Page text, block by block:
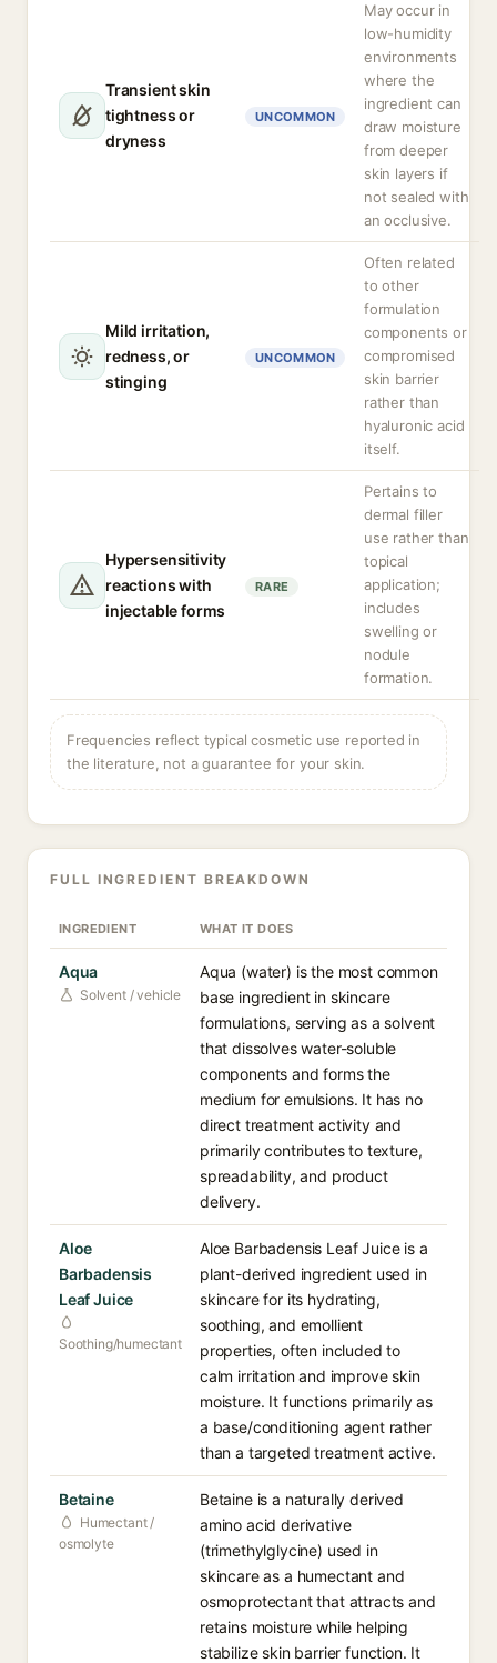
Transient skin
tightness or
dryness
UNCOMMON
May occur in
low-humidity
environments
where the
ingredient can
draw moisture
from deeper
skin layers if
not sealed with
an occlusive.
Mild irritation,
redness, or
stinging
UNCOMMON
Often related
to other
formulation
components or
compromised
skin barrier
rather than
hyaluronic acid
itself.
Hypersensitivity
reactions with
injectable forms
RARE
Pertains to
dermal filler
use rather than
topical
application;
includes
swelling or
nodule
formation.
Frequencies reflect typical cosmetic use reported in
the literature, not a guarantee for your skin.
FULL INGREDIENT BREAKDOWN
INGREDIENT WHAT IT DOES
Aqua
Solvent / vehicle
Aqua (water) is the most common
base ingredient in skincare
formulations, serving as a solvent
that dissolves water-soluble
components and forms the
medium for emulsions. It has no
direct treatment activity and
primarily contributes to texture,
spreadability, and product
delivery.
Aloe
Barbadensis
Leaf Juice
Soothing/humectant
Aloe Barbadensis Leaf Juice is a
plant-derived ingredient used in
skincare for its hydrating,
soothing, and emollient
properties, often included to
calm irritation and improve skin
moisture. It functions primarily as
a base/conditioning agent rather
than a targeted treatment active.
Betaine
Humectant /
osmolyte
Betaine is a naturally derived
amino acid derivative
(trimethylglycine) used in
skincare as a humectant and
osmoprotectant that attracts and
retains moisture while helping
stabilize skin barrier function. It